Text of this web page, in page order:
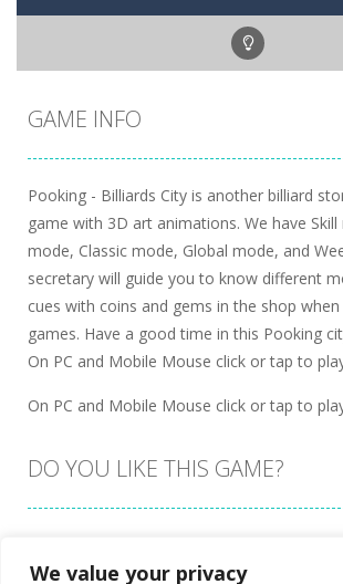
We value your privacy
GAME INFO
Pooking - Billiards City is another billiard
game with 3D art animations. We have Skill
mode, Classic mode, Global mode, and
secretary will guide you to know different
cues with coins and gems in the shop
games. Have a good time in this Pooking
On PC and Mobile Mouse click or tap to
On PC and Mobile Mouse click or tap to
DO YOU LIKE THIS GAME?